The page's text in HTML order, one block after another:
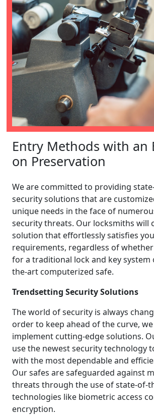
Entry Methods with an
on Preservation
We are committed to providing
security solutions that are
unique needs in the face of
security threats. Our locksmiths will
solution that effortlessly satisfies
requirements, regardless of
for a traditional lock and key system
the-art computerized safe.
Trendsetting Security Solutions
The world of security is always
order to keep ahead of the curve,
implement cutting-edge solutions.
use the newest security technology
with the most dependable and
Our safes are safeguarded against
threats through the use of state-of-
technologies like biometric access
encryption.